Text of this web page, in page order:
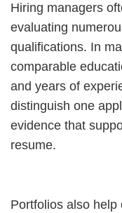
Hiring managers
evaluating
qualifications. In
comparable
and years of
distinguish one
evidence that
resume.
Portfolios also